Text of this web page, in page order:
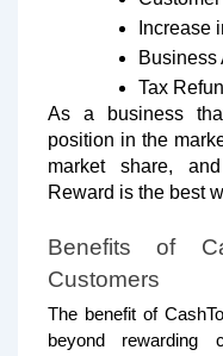
Increase
Business
Tax
As a business
position in the
market share,
Reward is the best
Benefits of
Customers
The benefit of
beyond rewarding